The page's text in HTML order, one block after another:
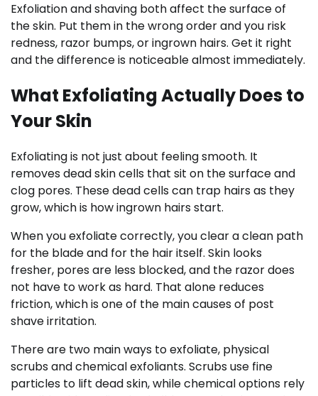
Exfoliation and shaving both affect the surface of
the skin. Put them in the wrong order and you risk
redness, razor bumps, or ingrown hairs. Get it right
and the difference is noticeable almost immediately.
What Exfoliating Actually Does to
Your Skin
Exfoliating is not just about feeling smooth. It
removes dead skin cells that sit on the surface and
clog pores. These dead cells can trap hairs as they
grow, which is how ingrown hairs start.
When you exfoliate correctly, you clear a clean path
for the blade and for the hair itself. Skin looks
fresher, pores are less blocked, and the razor does
not have to work as hard. That alone reduces
friction, which is one of the main causes of post
shave irritation.
There are two main ways to exfoliate, physical
scrubs and chemical exfoliants. Scrubs use fine
particles to lift dead skin, while chemical options rely